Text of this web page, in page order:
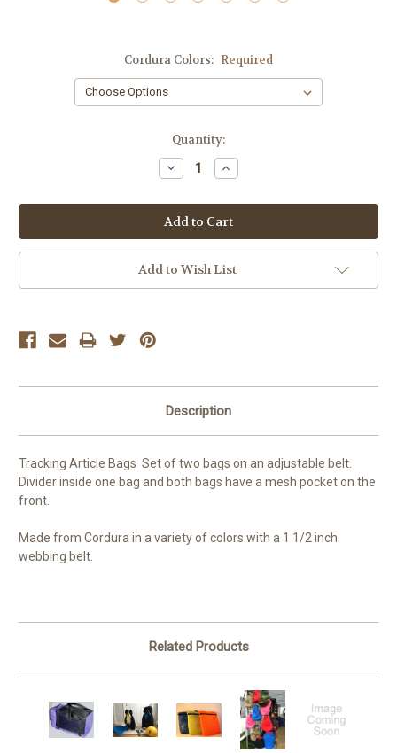
Cordura Colors: Required
Quantity:
Decrease
Quantity:
Increase
Quantity:
Add to Wish List
Description
Tracking Article Bags Set of two bags on an adjustable belt.
Divider inside one bag and both bags have a mesh pocket on the
front.
Made from Cordura in a variety of colors with a 1 1/2 inch
webbing belt.
Related Products